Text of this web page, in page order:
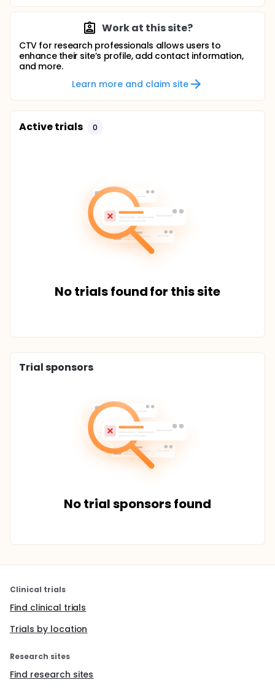
Work at this site?
CTV for research professionals allows users to
enhance their site’s profile, add contact information,
and more.
Learn more and claim site
Active trials 0
No trials found for this site
Trial sponsors
No trial sponsors found
Clinical trials
Find clinical trials
Trials by location
Research sites
Find research sites